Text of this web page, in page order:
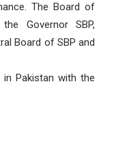
The Board of
Governor SBP,
Board of SBP and
Pakistan with the